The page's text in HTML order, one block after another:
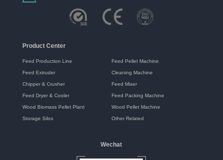
Product Center
Feed Production Line Feed Pellet Machine
Feed Extruder Cleaning Machine
Chipper & Crusher Feed Mixer
Feed Dryer & Cooler Feed Packing Machine
Wood Biomass Pellet Plant Wood Pellet Machine
Storage Silos Other Related
Wechat